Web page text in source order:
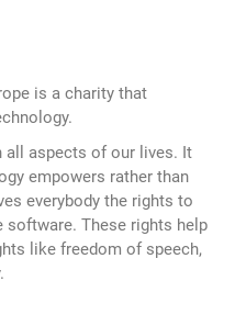
is a charity that
all aspects of our lives. It
empowers rather than
everybody the rights to
software. These rights help
like freedom of speech,